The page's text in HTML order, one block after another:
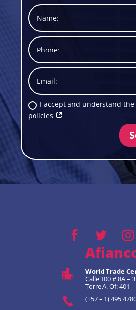
I accept and understand
policies

World Trade
Calle 100 # 8A –
Torre A. Of: 401
 (+57 – 1) 495 4780